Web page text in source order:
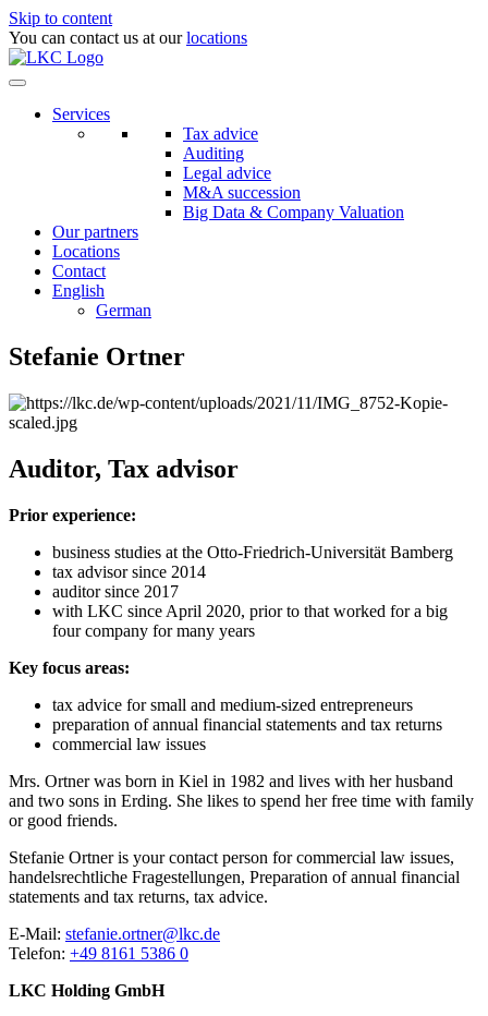
Skip to content
You can contact us at ourlocations
Services
Tax advice
Auditing
Legal advice
M&A succession
Big Data & Company Valuation
Our partners
Locations
Contact
English
German
Stefanie Ortner
Auditor, Tax advisor
Prior experience:
business studies at the Otto-Friedrich-Universität Bamberg
tax advisor since 2014
auditor since 2017
with LKC since April 2020, prior to that worked for a big
four company for many years
Key focus areas:
tax advice for small and medium-sized entrepreneurs
preparation of annual financial statements and tax returns
commercial law issues
Mrs. Ortner was born in Kiel in 1982 and lives with her husband
and two sons in Erding. She likes to spend her free time with family
or good friends.
Stefanie Ortner is your contact person forcommercial law issues,
handelsrechtliche Fragestellungen, Preparation of annual financial
statements and tax returns, tax advice.
E-Mail: stefanie.ortner@lkc.de
Telefon: +49 8161 5386 0
LKC Holding GmbH